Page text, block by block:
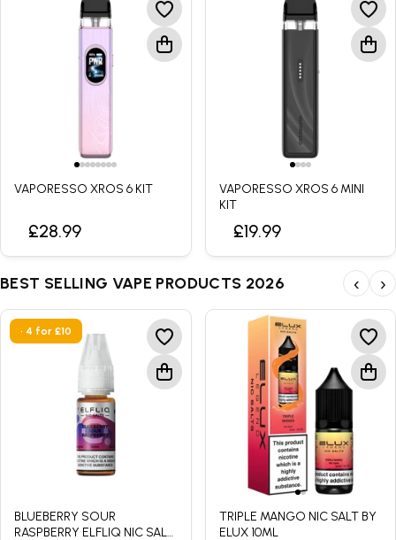
VAPORESSO XROS 6 KIT
£28.99
VAPORESSO XROS 6 MINI
KIT
£19.99
BEST SELLING VAPE PRODUCTS 2026 ‹ ›
• 4 for £10
BLUEBERRY SOUR
RASPBERRY ELFLIQ NIC SALT
TRIPLE MANGO NIC SALT BY
ELUX 10ML